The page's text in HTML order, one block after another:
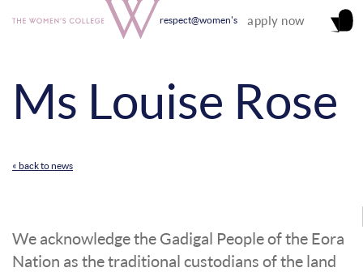
respect@women's apply now
Ms Louise Rose
« back to news
We acknowledge the Gadigal People of the Eora
Nation as the traditional custodians of the land